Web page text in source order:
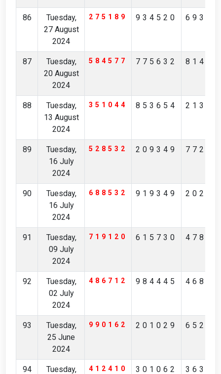
86
Tuesday,
27 August
2024
275189 934520
87
Tuesday,
20 August
2024
584577 775632
88
Tuesday,
13 August
2024
351044 853654
89
Tuesday,
16 July
2024
528532 209349
90
Tuesday,
16 July
2024
688532 919349
91
Tuesday,
09 July
2024
719120 615730
92
Tuesday,
02 July
2024
486712 984445
93
Tuesday,
25 June
2024
990162 201029
94
Tuesday,
412410 301062